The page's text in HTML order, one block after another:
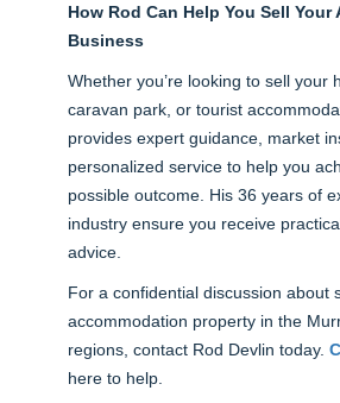
How Rod Can Help You Sell
Business
Whether you’re looking to sell your
caravan park, or tourist
provides expert guidance, market
personalized service to help you
possible outcome. His 36 years of
industry ensure you receive
advice.
For a confidential discussion about
accommodation property in the
regions, contact Rod Devlin today.
here to help.